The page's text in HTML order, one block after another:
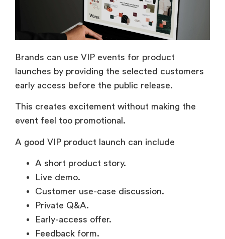
Brands can use VIP events for product
launches by providing the selected customers
early access before the public release.
This creates excitement without making the
event feel too promotional.
A good VIP product launch can include
A short product story.
Live demo.
Customer use-case discussion.
Private Q&A.
Early-access offer.
Feedback form.